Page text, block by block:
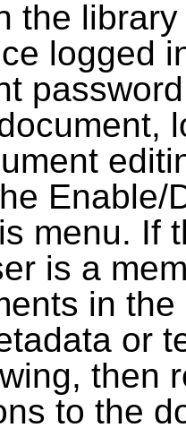
the
logged
Enable/
menu. If
is a
in
or
then
to the